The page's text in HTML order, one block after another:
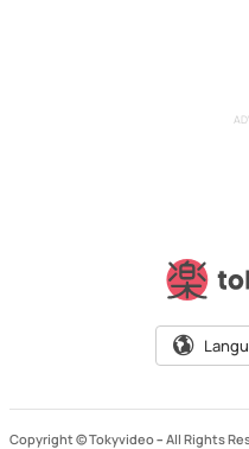
Copyright © Tokyvideo – All Rights